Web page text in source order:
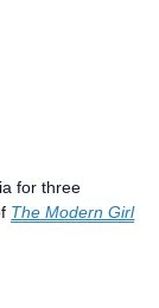
for three
The Modern Girl